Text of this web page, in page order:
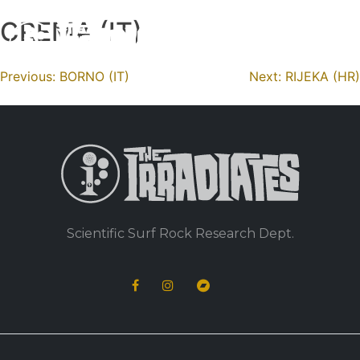
Skip
to
CREMA (IT)
Navigation
de
Previous: BORNO (IT) Next: RIJEKA (HR)
Scientific Surf Rock Research Dept.